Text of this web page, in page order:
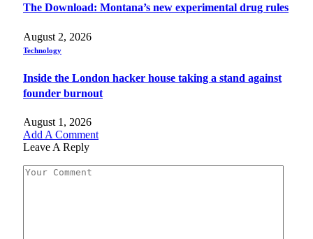
The Download: Montana’s new experimental drug rules
August 2, 2026
Technology
Inside the London hacker house taking a stand against
founder burnout
August 1, 2026
Add A Comment
Leave A Reply